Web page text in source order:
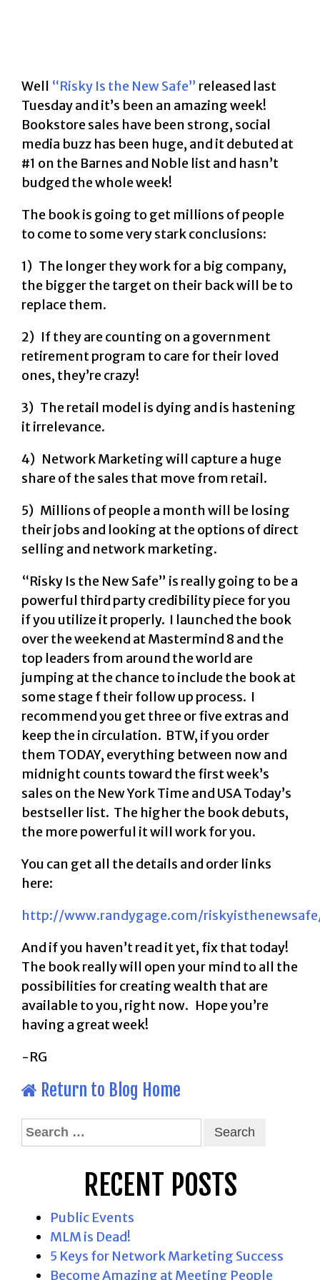
Well “Risky Is the New Safe” released last
Tuesday and it’s been an amazing week!
Bookstore sales have been strong, social
media buzz has been huge, and it debuted at
#1 on the Barnes and Noble list and hasn’t
budged the whole week!
The book is going to get millions of people
to come to some very stark conclusions:
1) The longer they work for a big company,
the bigger the target on their back will be to
replace them.
2) If they are counting on a government
retirement program to care for their loved
ones, they’re crazy!
3) The retail model is dying and is hastening
it irrelevance.
4) Network Marketing will capture a huge
share of the sales that move from retail.
5) Millions of people a month will be losing
their jobs and looking at the options of direct
selling and network marketing.
“Risky Is the New Safe” is really going to be a
powerful third party credibility piece for you
if you utilize it properly. I launched the book
over the weekend at Mastermind 8 and the
top leaders from around the world are
jumping at the chance to include the book at
some stage f their follow up process. I
recommend you get three or five extras and
keep the in circulation. BTW, if you order
them TODAY, everything between now and
midnight counts toward the first week’s
sales on the New York Time and USA Today’s
bestseller list. The higher the book debuts,
the more powerful it will work for you.
You can get all the details and order links
here:
http://www.randygage.com/
And if you haven’t read it yet, fix that today!
The book really will open your mind to all the
possibilities for creating wealth that are
available to you, right now. Hope you’re
having a great week!
-RG
Return to Blog Home
Search
for:
RECENT POSTS
Public Events
MLM is Dead!
5 Keys for Network Marketing Success
Become Amazing at Meeting People